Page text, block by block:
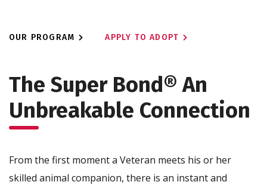
OUR PROGRAM APPLY TO ADOPT
The Super Bond®An
Unbreakable Connection
From the first moment a Veteran meets his or her
skilled animal companion, there is an instant and